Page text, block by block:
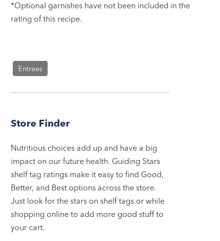
*Optional garnishes have not been included in the
rating of this recipe.
Entrees
Store Finder
Nutritious choices add up and have a big
impact on our future health. Guiding Stars
shelf tag ratings make it easy to find Good,
Better, and Best options across the store.
Just look for the stars on shelf tags or while
shopping online to add more good stuff to
your cart.